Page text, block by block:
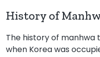
History of
The history of manhwa
when Korea was